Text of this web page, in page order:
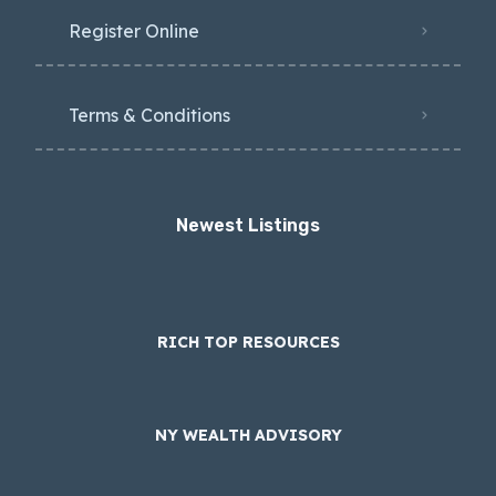
Register Online
Terms & Conditions
Newest Listings​
RICH TOP RESOURCES
NY WEALTH ADVISORY